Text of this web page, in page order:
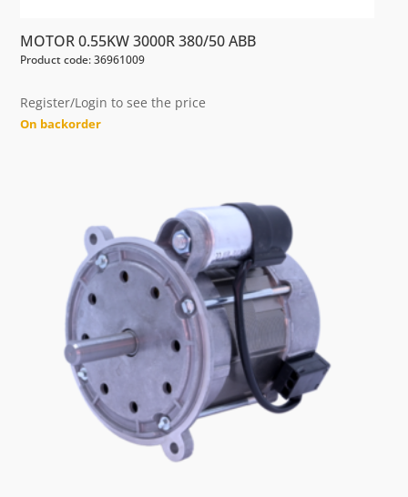
MOTOR 0.55KW 3000R 380/50 ABB
Product code: 36961009
Register/Login to see the price
On backorder